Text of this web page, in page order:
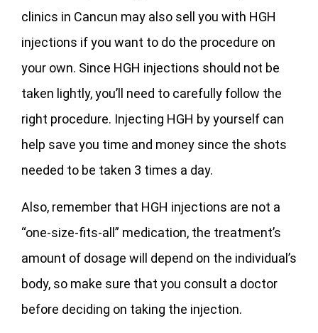
clinics in Cancun may also sell you with HGH
injections if you want to do the procedure on
your own. Since HGH injections should not be
taken lightly, you’ll need to carefully follow the
right procedure. Injecting HGH by yourself can
help save you time and money since the shots
needed to be taken 3 times a day.
Also, remember that HGH injections are not a
“one-size-fits-all” medication, the treatment’s
amount of dosage will depend on the individual’s
body, so make sure that you consult a doctor
before deciding on taking the injection.